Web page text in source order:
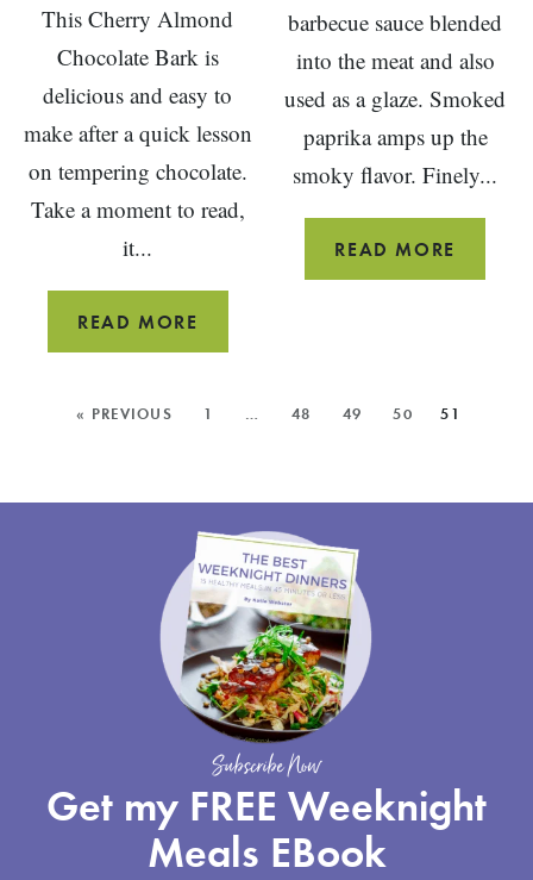
This Cherry Almond
Chocolate Bark is
delicious and easy to
make after a quick lesson
on tempering chocolate.
Take a moment to read,
it...
READ MORE
ALMOND
BARK
barbecue sauce blended
into the meat and also
used as a glaze. Smoked
paprika amps up the
smoky flavor. Finely...
READ MORE
POSTS:
« PREVIOUS 1 … 48 49 50 51
Subscribe Now
Get my FREE Weeknight
Meals EBook